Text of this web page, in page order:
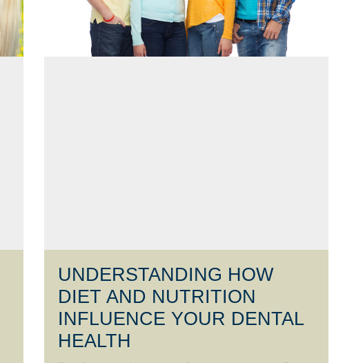
UNDERSTANDING HOW
DIET AND NUTRITION
INFLUENCE YOUR DENTAL
HEALTH